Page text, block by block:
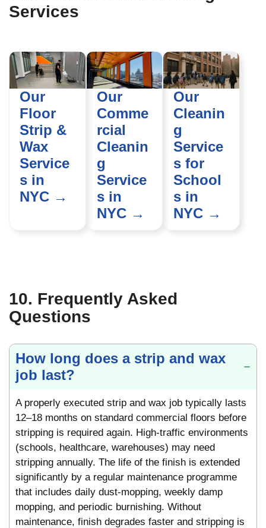
Services
Our
Floor
Strip &
Wax
Service
s in
NYC →
Our
Comme
rcial
Cleanin
g
Service
s in
NYC →
Our
Cleanin
g
Service
s for
School
s in
NYC →
10. Frequently Asked
Questions
How long does a strip and wax
job last?
A properly executed strip and wax job typically lasts
12–18 months on standard commercial floors before
stripping is required again. High-traffic environments
(schools, healthcare, warehouses) may need
stripping annually. The life of the finish is extended
significantly by a regular maintenance programme
that includes daily dust-mopping, weekly damp
mopping, and periodic burnishing. Without
maintenance, finish degrades faster and stripping is